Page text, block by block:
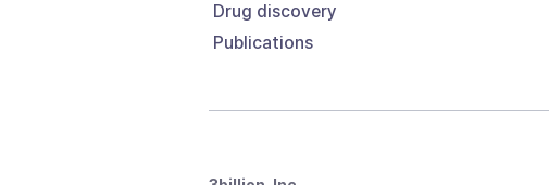
Drug discovery
Publications